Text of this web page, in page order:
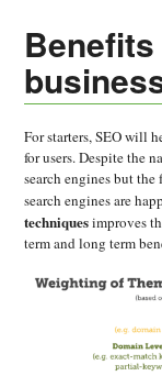
For starters, SEO will
for users. Despite the
search engines but the
search engines are
techniquesimproves
term and long term